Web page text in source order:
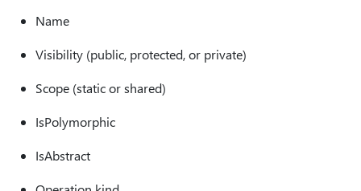
Name
Visibility (public, protected, or private)
Scope (static or shared)
IsPolymorphic
IsAbstract